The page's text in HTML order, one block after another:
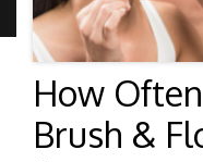
How
Brush &